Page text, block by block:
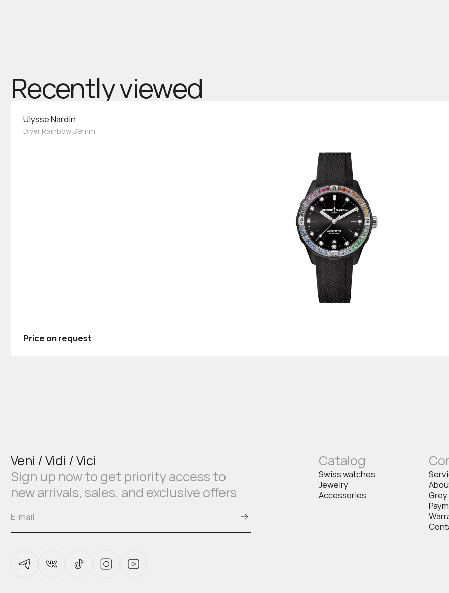
Recently viewed
Ulysse Nardin
Diver Rainbow 39mm
Price on request
Veni / Vidi / Vici
Sign up now to get priority access to
new arrivals, sales, and exclusive offers
Catalog
Swiss watches
Jewelry
Accessories